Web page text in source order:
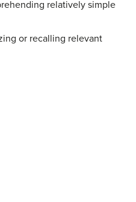
relatively simple
or recalling relevant